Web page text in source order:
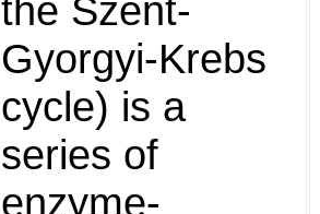
the Szent-
Gyorgyi-Krebs
cycle) is a
series of
enzyme-